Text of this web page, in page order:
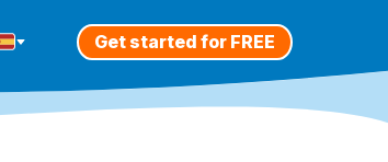
Get started for FREE